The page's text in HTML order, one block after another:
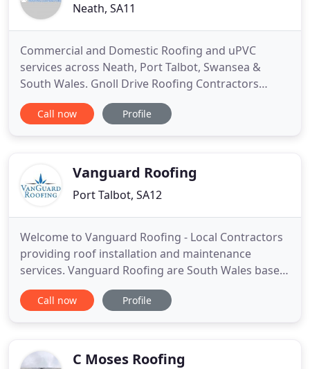
Neath, SA11
Commercial and Domestic Roofing and uPVC
services across Neath, Port Talbot, Swansea &
South Wales. Gnoll Drive Roofing Contractors
Neath are an established roofing contractor with
30 years of experience. We pride ourselves on
free estimates and free
Call now Profile
Vanguard Roofing
Port Talbot, SA12
Welcome to Vanguard Roofing - Local Contractors
providing roof installation and maintenance
services. Vanguard Roofing are South Wales based
roofing specialists covering Neath & Port Talbot
and it's surrounding areas. Our roofers are
residential roofing products and
Call now Profile
C Moses Roofing